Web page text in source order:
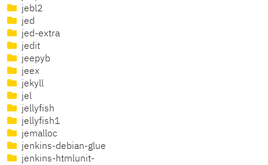
jebl2
jed
jed-extra
jedit
jeepyb
jeex
jekyll
jel
jellyfish
jellyfish1
jemalloc
jenkins-debian-glue
jenkins-htmlunit-